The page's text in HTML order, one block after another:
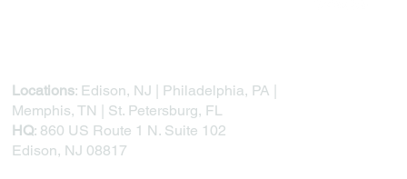
Locations: Edison, NJ | Philadelphia, PA |
Memphis, TN | St. Petersburg, FL
HQ: 860 US Route 1 N. Suite 102
Edison, NJ 08817